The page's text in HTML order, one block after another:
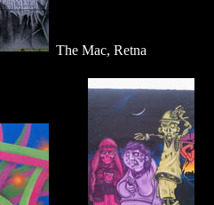
The Mac, Retna